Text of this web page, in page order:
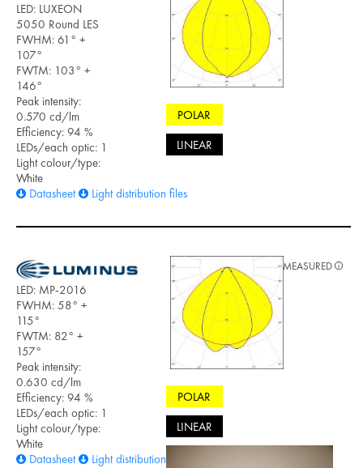
LED: LUXEON
5050 Round LES
FWHM: 61° +
107°
FWTM: 103° +
146°
Peak intensity:
0.570 cd/lm
Efficiency: 94 %
LEDs/each optic: 1
Light colour/type:
White
Datasheet
Light distribution files
POLAR
LINEAR
LED: MP-2016
FWHM: 58° +
115°
FWTM: 82° +
157°
Peak intensity:
0.630 cd/lm
Efficiency: 94 %
LEDs/each optic: 1
Light colour/type:
White
Datasheet
Light distribution files
POLAR
LINEAR
MEASURED